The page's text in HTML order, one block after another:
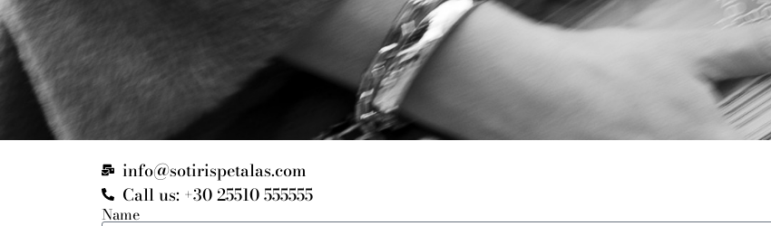
info@sotirispetalas.com
Call us: +30 25510 555555
Name